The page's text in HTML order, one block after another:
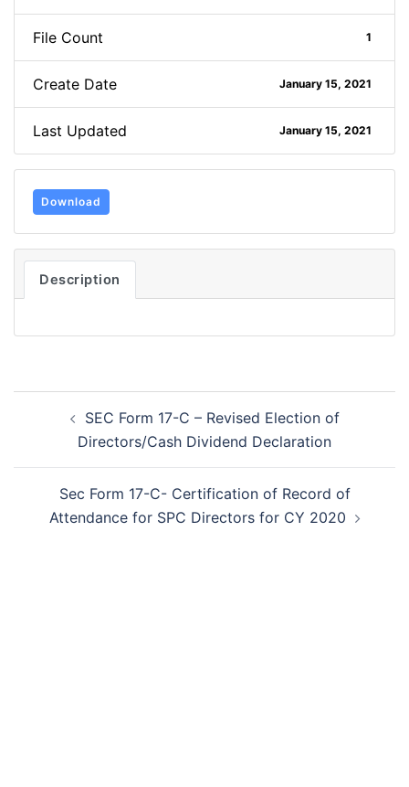
File Count 1
Create Date January 15, 2021
Last Updated January 15, 2021
Download
Description
navigationSEC Form 17-C – Revised Election of
Directors/Cash Dividend Declaration
Sec Form 17-C- Certification of Record of
Attendance for SPC Directors for CY 2020